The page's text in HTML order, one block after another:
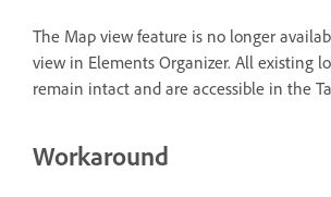
The Map view feature is no longer
view in Elements Organizer. All existing
remain intact and are accessible in the
Workaround